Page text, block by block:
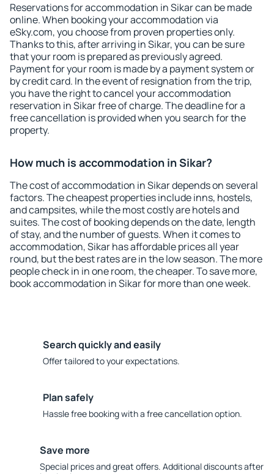
Reservations for accommodation in Sikar can be made
online. When booking your accommodation via
eSky.com, you choose from proven properties only.
Thanks to this, after arriving in Sikar, you can be sure
that your room is prepared as previously agreed.
Payment for your room is made by a payment system or
by credit card. In the event of resignation from the trip,
you have the right to cancel your accommodation
reservation in Sikar free of charge. The deadline for a
free cancellation is provided when you search for the
property.
How much is accommodation in Sikar?
The cost of accommodation in Sikar depends on several
factors. The cheapest properties include inns, hostels,
and campsites, while the most costly are hotels and
suites. The cost of booking depends on the date, length
of stay, and the number of guests. When it comes to
accommodation, Sikar has affordable prices all year
round, but the best rates are in the low season. The more
people check in in one room, the cheaper. To save more,
book accommodation in Sikar for more than one week.
Search quickly and easily
Offer tailored to your expectations.
Plan safely
Hassle free booking with a free cancellation option.
Save more
Special prices and great offers. Additional discounts after